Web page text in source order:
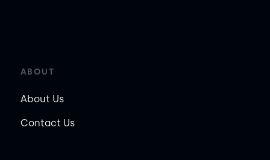
ABOUT
About Us
Contact Us